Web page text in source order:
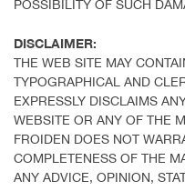
POSSIBILITY OF SUCH
DISCLAIMER:
THE WEB SITE MAY
TYPOGRAPHICAL AND
EXPRESSLY DISCLAIMS
WEBSITE OR ANY OF THE
FROIDEN DOES NOT
COMPLETENESS OF THE
ANY ADVICE, OPINION,